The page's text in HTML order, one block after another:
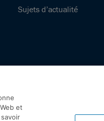
Sujets d’actualité
et